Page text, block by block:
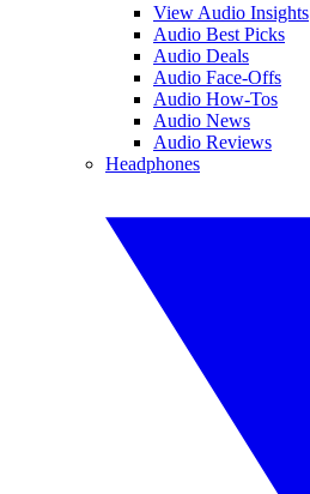
View Audio Insights
Audio Best Picks
Audio Deals
Audio Face-Offs
Audio How-Tos
Audio News
Audio Reviews
Headphones